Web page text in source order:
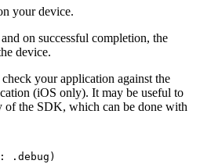
your device.
on successful completion, the
device.
your application against the
(iOS only). It may be useful to
of the SDK, which can be done with
.debug)